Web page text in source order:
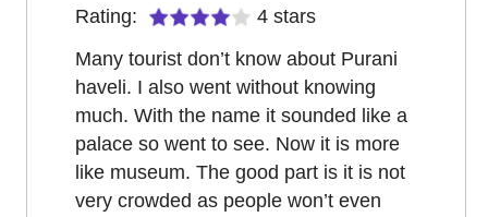
Rating:
4 stars
Many tourist don’t know about Purani
haveli. I also went without knowing
much. With the name it sounded like a
palace so went to see. Now it is more
like museum. The good part is it is not
very crowded as people won’t even